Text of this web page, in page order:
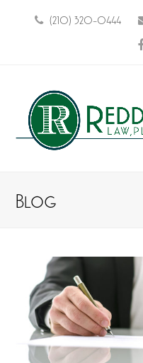
(210) 320-0444
Blog